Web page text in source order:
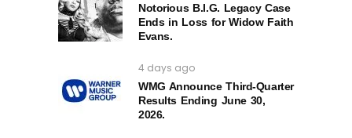
Notorious B.I.G. Legacy Case
Ends in Loss for Widow Faith
Evans.
4 days ago
WMG Announce Third-Quarter
Results Ending June 30,
2026.